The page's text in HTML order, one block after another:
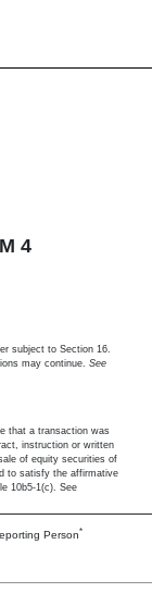
of
4
subject to Section 16.
may continue. See
that a transaction was
instruction or written
of equity securities of
to satisfy the affirmative
10b5-1(c). See
Person*